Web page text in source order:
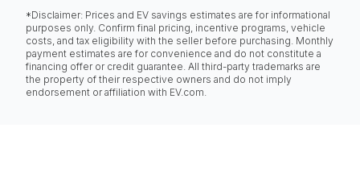
*Disclaimer: Prices and EV savings estimates are for informational
purposes only. Confirm final pricing, incentive programs, vehicle
costs, and tax eligibility with the seller before purchasing. Monthly
payment estimates are for convenience and do not constitute a
financing offer or credit guarantee. All third-party trademarks are
the property of their respective owners and do not imply
endorsement or affiliation with EV.com.